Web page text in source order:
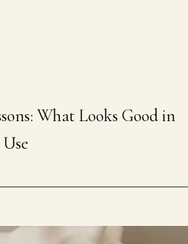
What Looks Good in